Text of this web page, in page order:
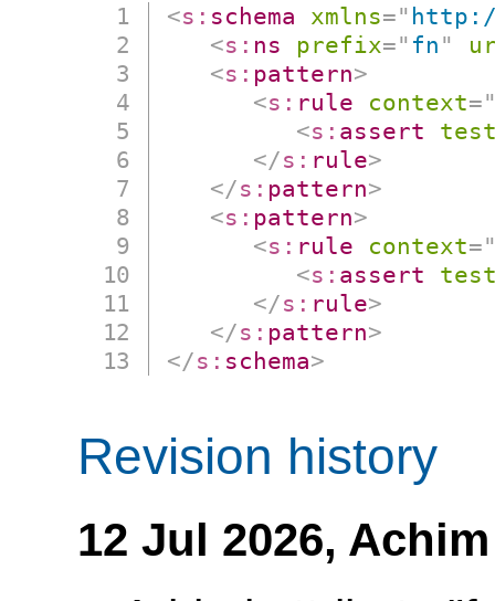
<s: schema xmlns="
<s: ns prefix=" fn "
<s: pattern>
<s: rule context=
<s: assert
</s: rule>
</s: pattern>
<s: pattern>
<s: rule context=
<s: assert
</s: rule>
</s: pattern>
</s: schema>
Revision history
12 Jul 2026,